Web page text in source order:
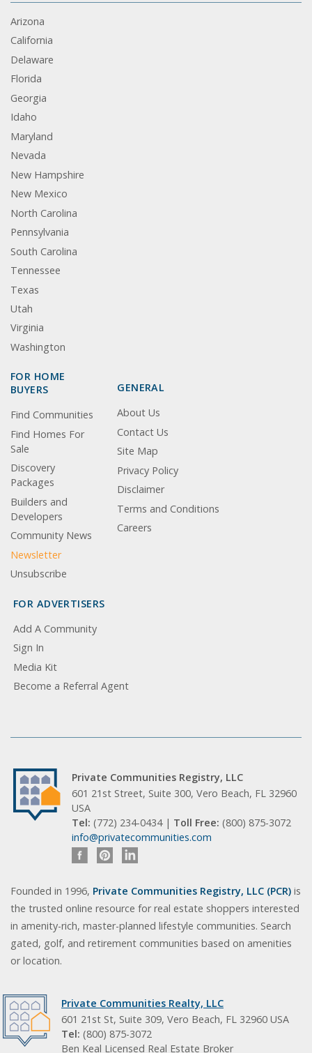
Arizona
California
Delaware
Florida
Georgia
Idaho
Maryland
Nevada
New Hampshire
New Mexico
North Carolina
Pennsylvania
South Carolina
Tennessee
Texas
Utah
Virginia
Washington
FOR HOME
BUYERS
Find Communities
Find Homes For
Sale
Discovery
Packages
Builders and
Developers
Community News
Newsletter
Unsubscribe
GENERAL
About Us
Contact Us
Site Map
Privacy Policy
Disclaimer
Terms and Conditions
Careers
FOR ADVERTISERS
Add A Community
Sign In
Media Kit
Become a Referral Agent
Private Communities Registry, LLC
601 21st Street, Suite 300, Vero Beach, FL 32960
USA
Tel: (772) 234-0434 | Toll Free: (800) 875-3072
info@privatecommunities.com
Founded in 1996, Private Communities Registry, LLC (PCR) is
the trusted online resource for real estate shoppers interested
in amenity-rich, master-planned lifestyle communities. Search
gated, golf, and retirement communities based on amenities
or location.
Private Communities Realty, LLC
601 21st St, Suite 309, Vero Beach, FL 32960 USA
Tel: (800) 875-3072
Ben Keal Licensed Real Estate Broker